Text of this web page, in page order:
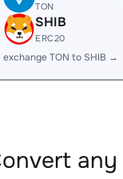
TON
SHIB
ERC20
exchange TON to SHIB →
any